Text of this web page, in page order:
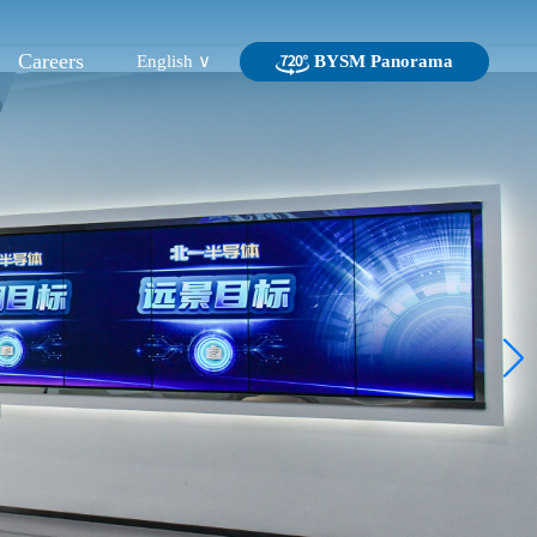
Careers English ∨ BYSM Panorama